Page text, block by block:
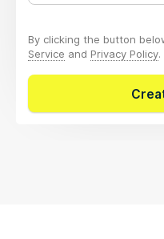
By clicking the button
Service and Privacy Policy.